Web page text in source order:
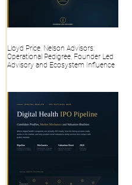
Lloyd Price, Nelson Advisors:
Operational Pedigree, Founder Led
Advisory and Ecosystem Influence